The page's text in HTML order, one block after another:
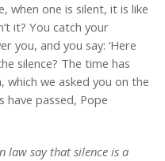
when one is silent, it is like
it? You catch your
you, and you say: ‘Here
silence? The time has
we asked you on the
have passed, Pope
law say that silence is a